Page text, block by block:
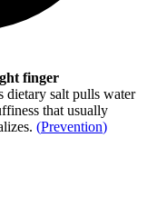
finger
dietary salt pulls water
that usually
(Prevention)